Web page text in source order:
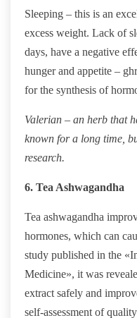
Sleeping – this is an
excess weight. Lack of
days, have a negative
hunger and appetite –
for the synthesis of
Valerian – an herb that
known for a long time,
research.
6. Tea Ashwagandha
Tea ashwagandha
hormones, which can
study published in the
Medicine», it was
extract safely and
self-assessment of